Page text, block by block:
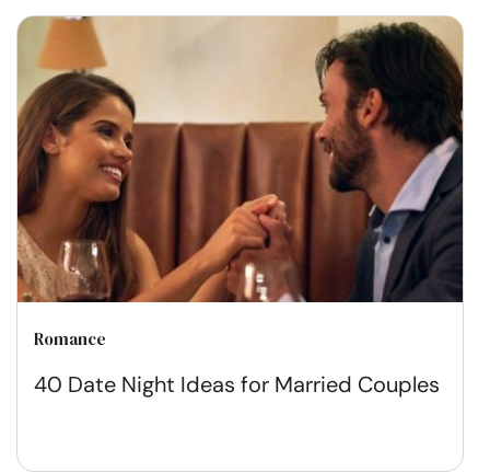
Romance
40 Date Night Ideas for Married Couples